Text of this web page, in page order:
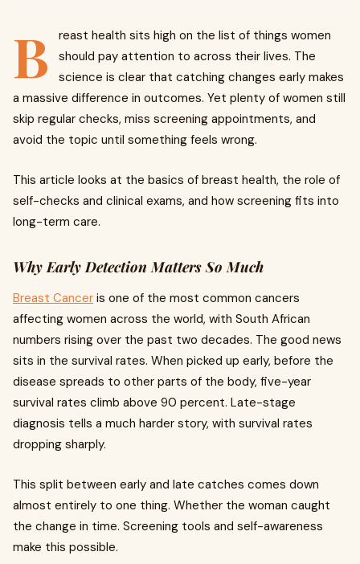
B
reast health sits high on the list of things women
should pay attention to across their lives. The
science is clear that catching changes early makes
a massive difference in outcomes. Yet plenty of women still
skip regular checks, miss screening appointments, and
avoid the topic until something feels wrong.
This article looks at the basics of breast health, the role of
self-checks and clinical exams, and how screening fits into
long-term care.
Why Early Detection Matters So Much
Breast Cancer is one of the most common cancers
affecting women across the world, with South African
numbers rising over the past two decades. The good news
sits in the survival rates. When picked up early, before the
disease spreads to other parts of the body, five-year
survival rates climb above 90 percent. Late-stage
diagnosis tells a much harder story, with survival rates
dropping sharply.
This split between early and late catches comes down
almost entirely to one thing. Whether the woman caught
the change in time. Screening tools and self-awareness
make this possible.